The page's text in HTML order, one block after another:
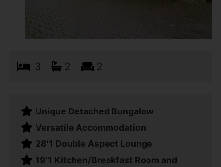
3 2 2
Unique Detached Bungalow
Versatile Accommodation
28'1 Double Aspect Lounge
19'1 Kitchen/Breakfast Room and